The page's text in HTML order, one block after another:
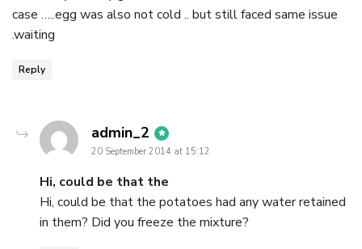
case …..egg was also not cold .. but still faced same issue
.waiting
Reply
admin_2 says:
20 September 2014 at 15:12
Hi, could be that the
Hi, could be that the potatoes had any water retained
in them? Did you freeze the mixture?